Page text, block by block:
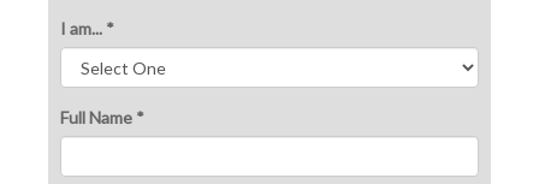
I am... *
Full Name *